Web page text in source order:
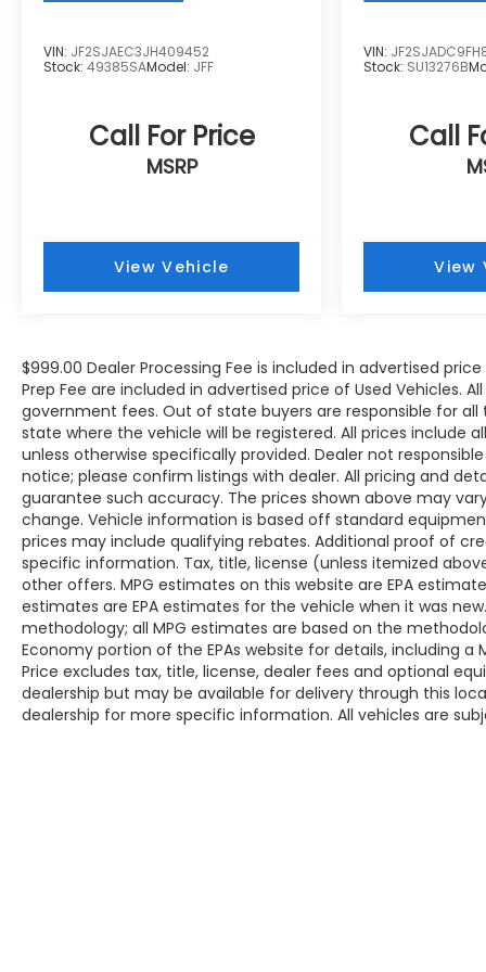
System, Rain sensing wipers, Rear air
Rear reading lights, Rear seat center armrest,
Rear side impact airbag, Rear window
row seat, Remote keyless entry, Security
system, Speed control, Speed-sensing
steering, Split folding rear seat, Spoiler,
Telescoping steering wheel, Tilt steering
wheel, Traction control, Trip computer, Turn
signal indicator mirrors, Variably intermittent
WE OFFER MARKET BASED PRICING, SO PLEASE
CALL TO CHECK ON THE AVAILABILITY OF THIS
VEHICLE. WE WILL BUY YOUYR VEHICLE EVEN IF
YOU DO NOT BUY OURS. CALL TODAY TO
SCHEDULE AN APPOINTMENT (704) 322-3130.
Hours: 9AM to 8PM Monday - Friday, Saturday
until 6PM. 0 DOWN FINANCING AVAILABLE ON
ALL VEHICLES. Over 2000 Vehicles in stock, we
are your #1 source for your vehicle needs
throughout the Eastern US. Call Today!! Randy
Marion Lake Norman.
VIN: JF2SJAEC3JH409452
Stock: 49385SAModel: JFF
Call For Price
MSRP
View Vehicle
VIN:
Stock: SU13276B
Call
View
$999.00 Dealer Processing Fee is included in advertised
Prep Fee are included in advertised price of Used Vehicles.
government fees. Out of state buyers are responsible for
state where the vehicle will be registered. All prices include
unless otherwise specifically provided. Dealer not
notice; please confirm listings with dealer. All pricing and
guarantee such accuracy. The prices shown above may
change. Vehicle information is based off standard
prices may include qualifying rebates. Additional proof of
specific information. Tax, title, license (unless itemized
other offers. MPG estimates on this website are EPA
estimates are EPA estimates for the vehicle when it was
methodology; all MPG estimates are based on the
Economy portion of the EPAs website for details, including
Price excludes tax, title, license, dealer fees and optional
dealership but may be available for delivery through this
dealership for more specific information. All vehicles are